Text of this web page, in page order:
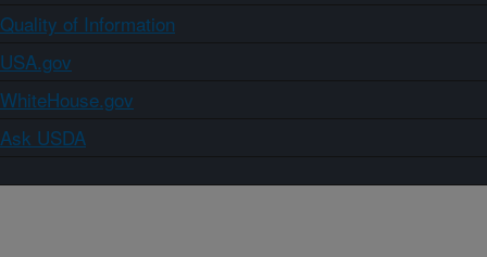
Quality of Information
USA.gov
WhiteHouse.gov
Ask USDA